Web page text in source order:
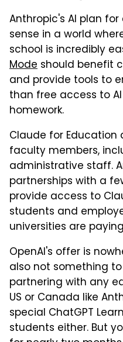
Anthropic's AI plan
sense in a world
school is incredibly
Mode should benefit
and provide tools to
than free access to
homework.
Claude for
faculty members,
administrative staff.
partnerships with a
provide access to
students and
universities are
OpenAI's offer is
also not something
partnering with any
US or Canada like
special ChatGPT
students either. But